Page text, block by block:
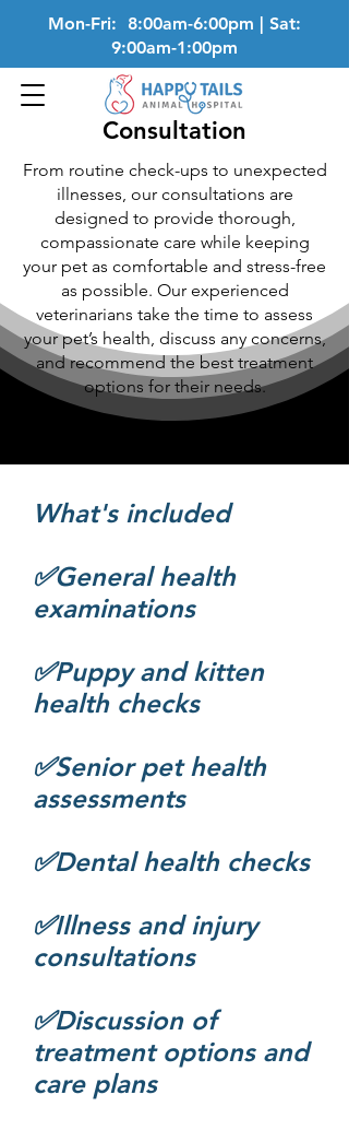
Mon-Fri: 8:00am-6:00pm | Sat:
9:00am-1:00pm
Consultation
From routine check-ups to unexpected
illnesses, our consultations are
designed to provide thorough,
compassionate care while keeping
your pet as comfortable and stress-free
as possible. Our experienced
veterinarians take the time to assess
your pet’s health, discuss any concerns,
and recommend the best treatment
options for their needs.
What's included
✅General health
examinations
✅Puppy and kitten
health checks
✅Senior pet health
assessments
✅Dental health checks
✅Illness and injury
consultations
✅Discussion of
treatment options and
care plans